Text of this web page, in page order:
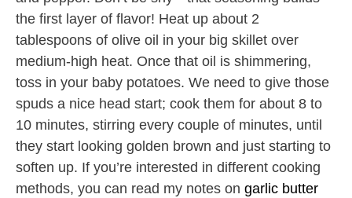
the first layer of flavor! Heat up about 2
tablespoons of olive oil in your big skillet over
medium-high heat. Once that oil is shimmering,
toss in your baby potatoes. We need to give those
spuds a nice head start; cook them for about 8 to
10 minutes, stirring every couple of minutes, until
they start looking golden brown and just starting to
soften up. If you’re interested in different cooking
methods, you can read my notes on garlic butter